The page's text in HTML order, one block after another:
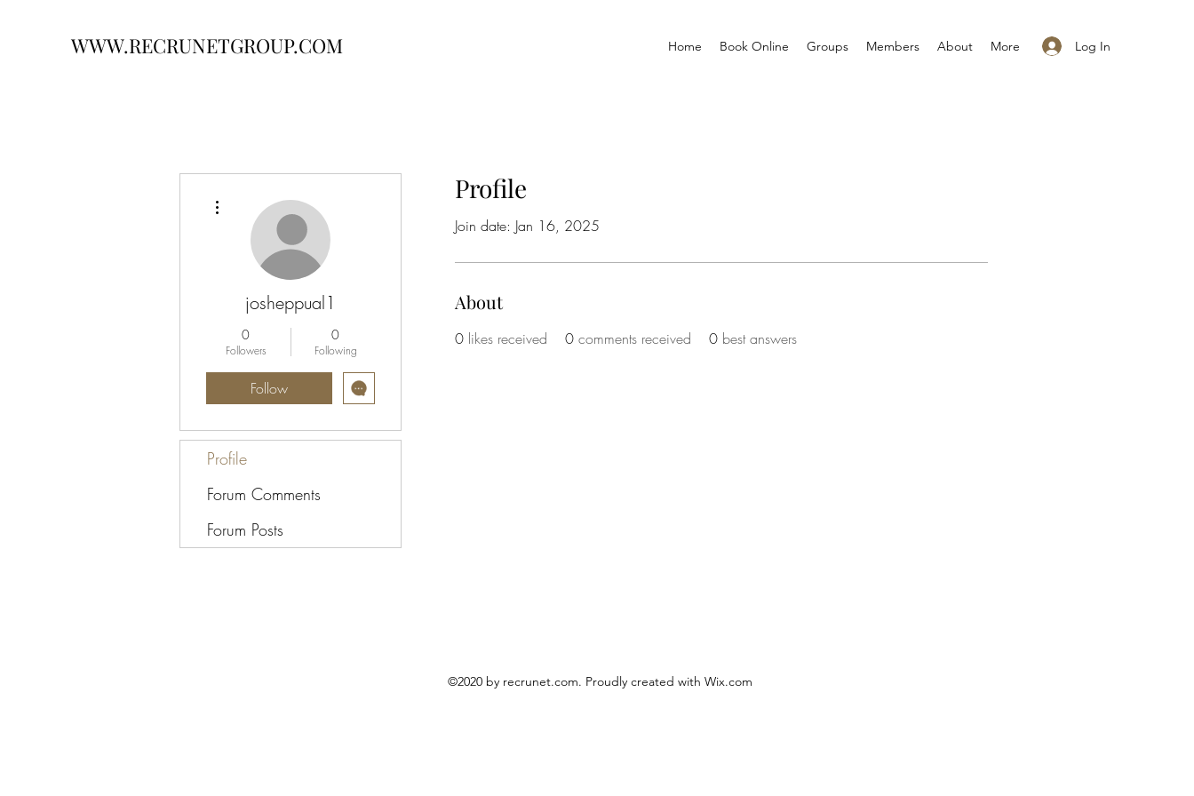
WWW.RECRUNETGROUP.COM Log In
Home Book Online Groups Members About More
Profile
Join date: Jan 16, 2025
About
0 likes received 0 comments received 0 best answers
josheppual1
0
Followers
0
Following
Follow
Profile
Forum Comments
Forum Posts
©2020 by recrunet.com. Proudly created with Wix.com